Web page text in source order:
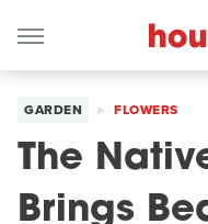
GARDEN FLOWERS
The
Brings